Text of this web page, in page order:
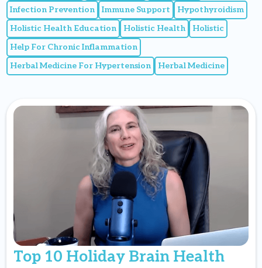
Infection Prevention
Immune Support
Hypothyroidism
Holistic Health Education
Holistic Health
Holistic
Help For Chronic Inflammation
Herbal Medicine For Hypertension
Herbal Medicine
Top 10 Holiday Brain Health